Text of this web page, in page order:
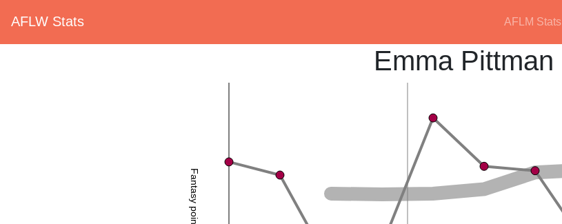
AFLW Stats AFLM Stats
Emma Pittman
Fantasy points